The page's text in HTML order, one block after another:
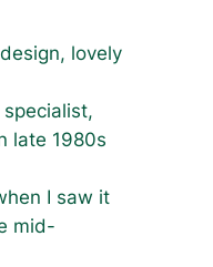
lovely
late 1980s
I saw it
mid-